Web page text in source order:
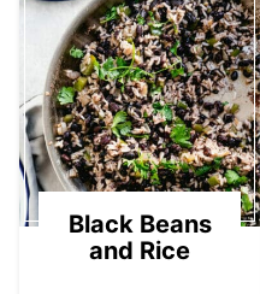
Black Beans
and Rice